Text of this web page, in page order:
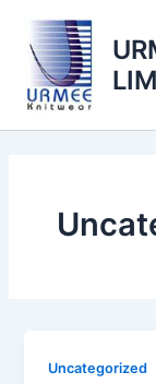
content
Uncategorized